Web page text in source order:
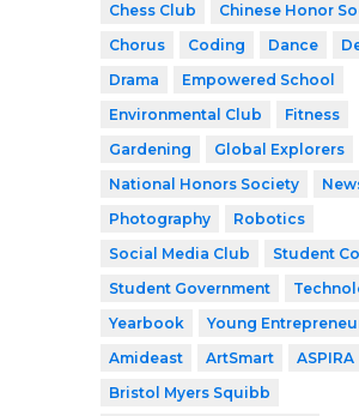
Chess Club
Chinese Honor
Chorus
Coding Dance
Drama
Empowered School
Environmental Club
Fitness
Gardening
Global Explorers
National Honors Society
Photography
Robotics
Social Media Club
Student
Student Government
Yearbook
Young
Amideast
ArtSmart
ASPIRA
Bristol Myers Squibb